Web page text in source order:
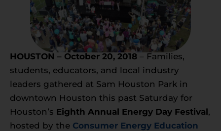
HOUSTON – October 20, 2018 – Families,
students, educators, and local industry
leaders gathered at Sam Houston Park in
downtown Houston this past Saturday for
Houston’s Eighth Annual Energy Day Festival,
hosted by the Consumer Energy Education